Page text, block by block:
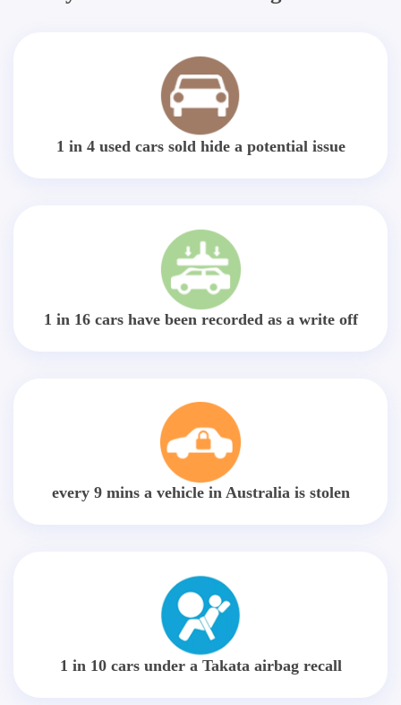
1 in 4 used cars sold hide a potential issue
1 in 16 cars have been recorded as a write off
every 9 mins a vehicle in Australia is stolen
1 in 10 cars under a Takata airbag recall